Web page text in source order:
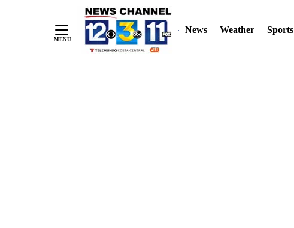
News Weather Sports